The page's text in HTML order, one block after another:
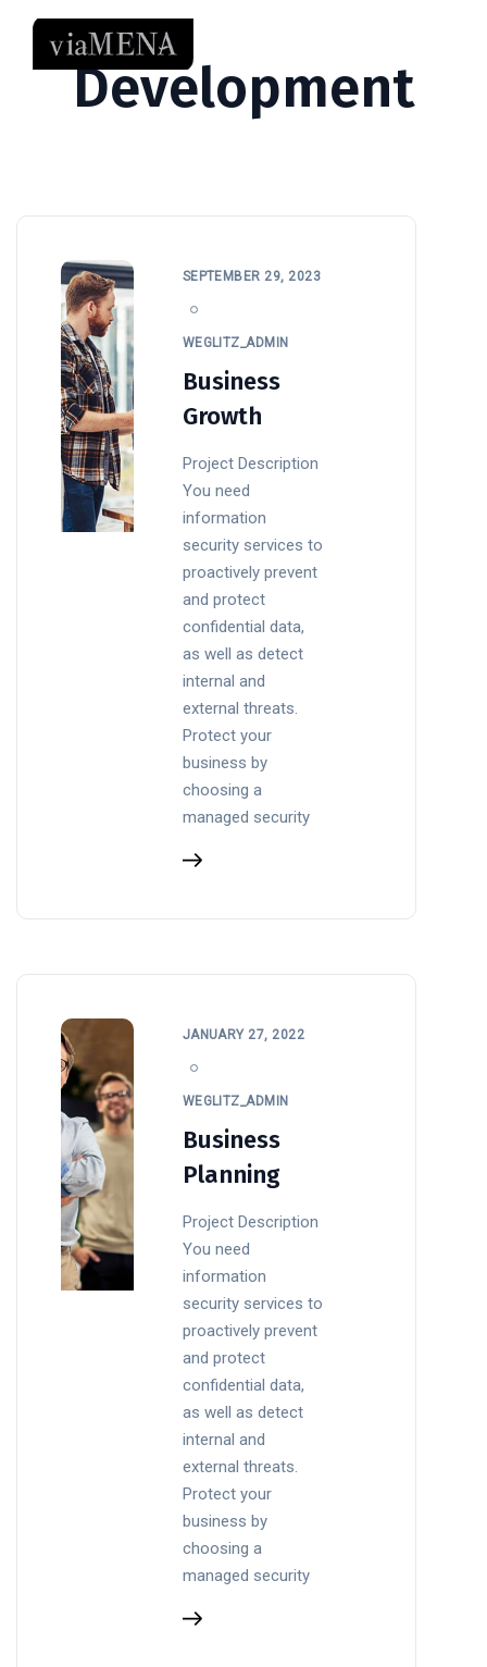
Development
SEPTEMBER 29, 2023
WEGLITZ_ADMIN
Business
Growth
Project Description
You need
information
security services to
proactively prevent
and protect
confidential data,
as well as detect
internal and
external threats.
Protect your
business by
choosing a
managed security
JANUARY 27, 2022
WEGLITZ_ADMIN
Business
Planning
Project Description
You need
information
security services to
proactively prevent
and protect
confidential data,
as well as detect
internal and
external threats.
Protect your
business by
choosing a
managed security